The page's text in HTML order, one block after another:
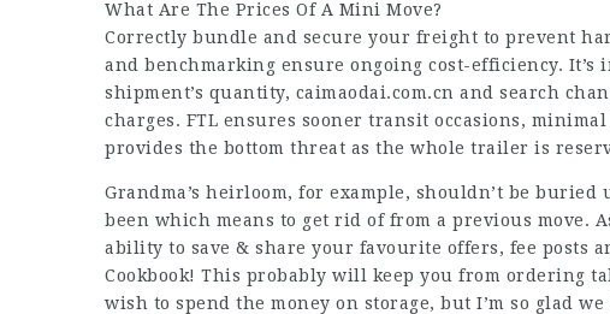
What Are The Prices Of A Mini Move?
Correctly bundle and secure your freight to prevent
and benchmarking ensure ongoing cost-efficiency. It’s
shipment’s quantity, caimaodai.com.cn and search
charges. FTL ensures sooner transit occasions,
provides the bottom threat as the whole trailer is
Grandma’s heirloom, for example, shouldn’t be buried
been which means to get rid of from a previous move.
ability to save & share your favourite offers, fee posts
Cookbook! This probably will keep you from ordering
wish to spend the money on storage, but I’m so glad we